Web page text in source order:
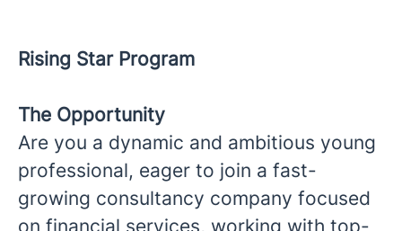
Rising Star Program
The Opportunity
Are you a dynamic and ambitious young
professional, eager to join a fast-
growing consultancy company focused
on financial services, working with top-